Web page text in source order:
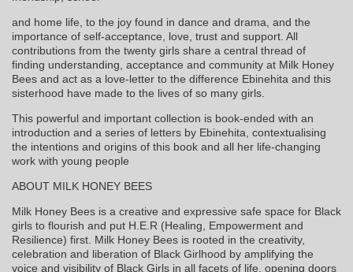
and home life, to the joy found in dance and drama, and the
importance of self-acceptance, love, trust and support. All
contributions from the twenty girls share a central thread of
finding understanding, acceptance and community at Milk Honey
Bees and act as a love-letter to the difference Ebinehita and this
sisterhood have made to the lives of so many girls.
This powerful and important collection is book-ended with an
introduction and a series of letters by Ebinehita, contextualising
the intentions and origins of this book and all her life-changing
work with young people
ABOUT MILK HONEY BEES
Milk Honey Bees is a creative and expressive safe space for Black
girls to flourish and put H.E.R (Healing, Empowerment and
Resilience) first. Milk Honey Bees is rooted in the creativity,
celebration and liberation of Black Girlhood by amplifying the
voice and visibility of Black Girls in all facets of life, opening doors